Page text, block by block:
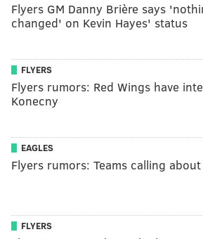
Flyers GM Danny Brière says
changed' on Kevin Hayes' status
FLYERS
Flyers rumors: Red Wings have
Konecny
EAGLES
Flyers rumors: Teams calling
FLYERS